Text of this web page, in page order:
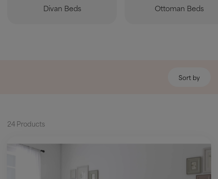
Divan Beds Ottoman Beds
Sort by
24 Products